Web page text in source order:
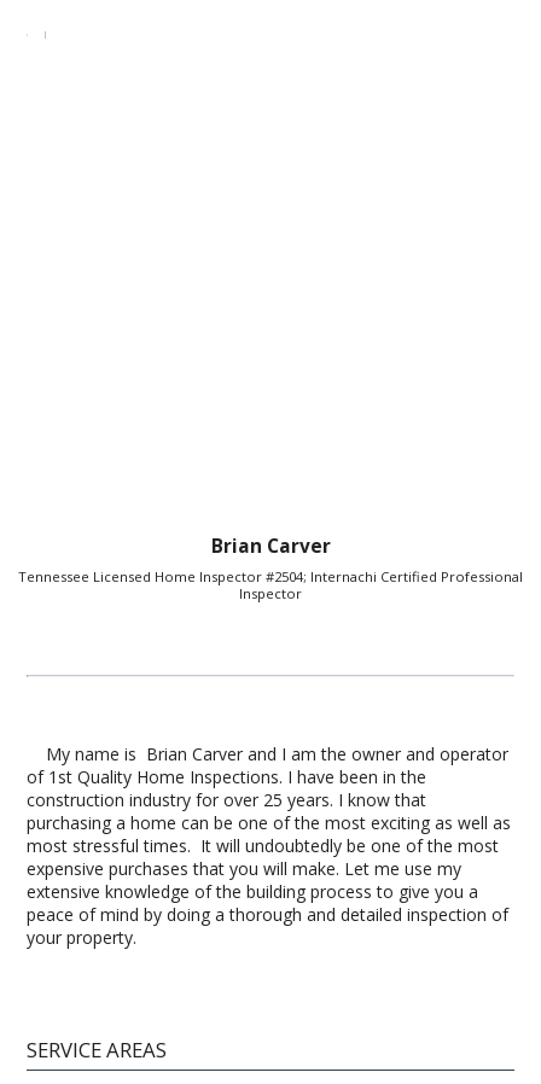
Brian Carver
Tennessee Licensed Home Inspector #2504; Internachi Certified Professional
Inspector
My name is Brian Carver and I am the owner and operator
of 1st Quality Home Inspections. I have been in the
construction industry for over 25 years. I know that
purchasing a home can be one of the most exciting as well as
most stressful times. It will undoubtedly be one of the most
expensive purchases that you will make. Let me use my
extensive knowledge of the building process to give you a
peace of mind by doing a thorough and detailed inspection of
your property.
SERVICE AREAS